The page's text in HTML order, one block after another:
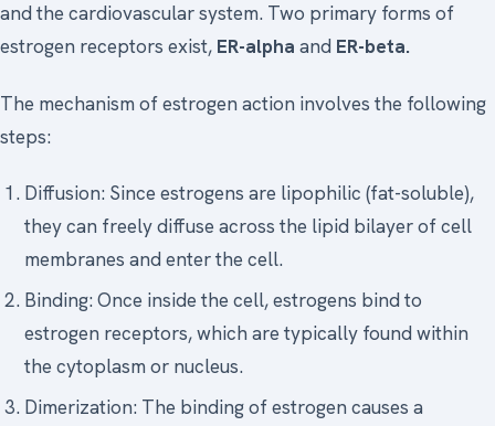
and the cardiovascular system. Two primary forms of
estrogen receptors exist, ER-alpha and ER-beta.
The mechanism of estrogen action involves the following
steps:
Diffusion: Since estrogens are lipophilic (fat-soluble),
they can freely diffuse across the lipid bilayer of cell
membranes and enter the cell.
Binding: Once inside the cell, estrogens bind to
estrogen receptors, which are typically found within
the cytoplasm or nucleus.
Dimerization: The binding of estrogen causes a